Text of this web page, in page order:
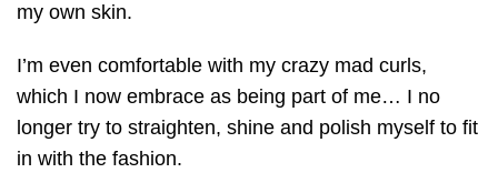
my own skin.
I’m even comfortable with my crazy mad curls,
which I now embrace as being part of me… I no
longer try to straighten, shine and polish myself to fit
in with the fashion.